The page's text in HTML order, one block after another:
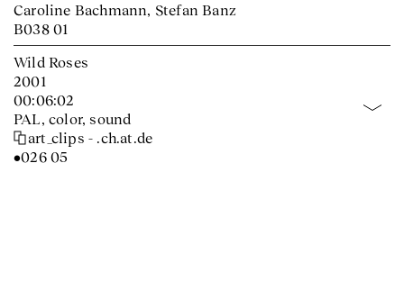
Caroline Bachmann, Stefan Banz
B038 01
Wild Roses
2001
00:06:02
PAL, color, sound
art_clips - .ch.at.de
•026 05